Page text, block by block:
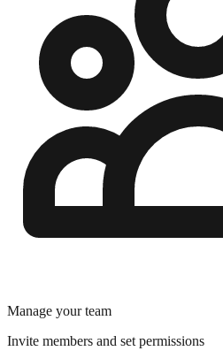
Manage your team
Invite members and set permissions